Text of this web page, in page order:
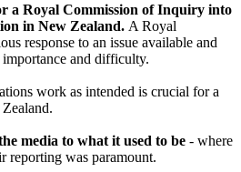
a Royal Commission of Inquiry into
in New Zealand. A Royal
response to an issue available and
importance and difficulty.
work as intended is crucial for a
media to what it used to be - where
reporting was paramount.